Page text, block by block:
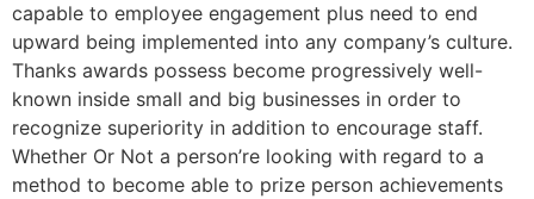
capable to employee engagement plus need to end
upward being implemented into any company’s culture.
Thanks awards possess become progressively well-
known inside small and big businesses in order to
recognize superiority in addition to encourage staff.
Whether Or Not a person’re looking with regard to a
method to become able to prize person achievements